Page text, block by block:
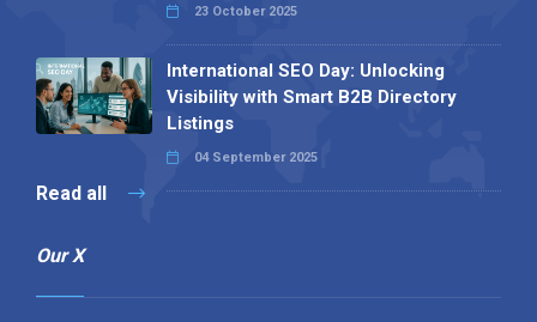
23 October 2025
International SEO Day: Unlocking
Visibility with Smart B2B Directory
Listings
04 September 2025
Read all
Our X